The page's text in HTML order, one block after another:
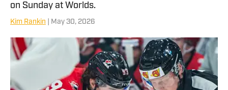
on Sunday at Worlds.
Kim Rankin | May 30, 2026